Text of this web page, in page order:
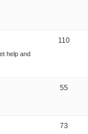
help and
110
55
73